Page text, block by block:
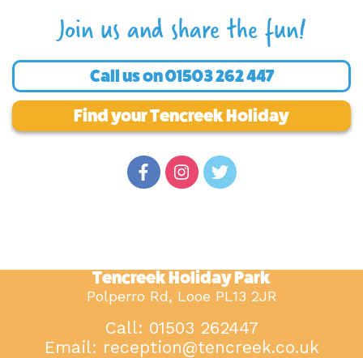
Join us and share the fun!
Call us on01503 262 447
Find your Tencreek Holiday
Tencreek Holiday Park
Polperro Rd, Looe PL13 2JR
Call: 01503 262447
Email: reception@tencreek.co.uk